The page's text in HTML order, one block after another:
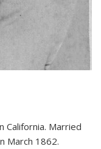
California. Married
March 1862.